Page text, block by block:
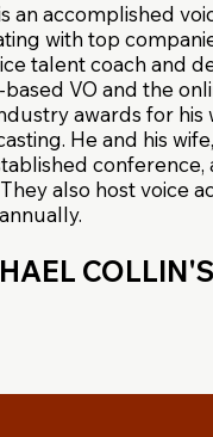
an accomplished
with top
talent coach and
VO and the
awards for
He and his
also host voice